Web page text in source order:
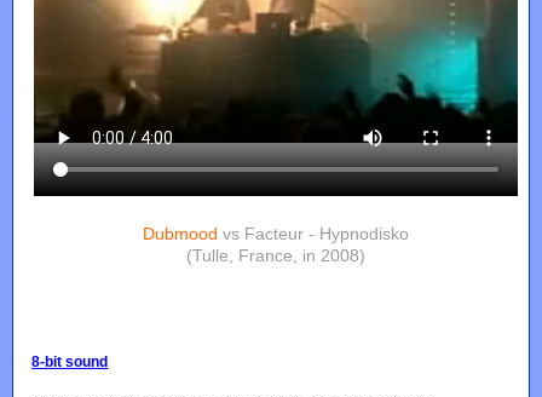
Dubmood vs Facteur - Hypnodisko
(Tulle, France, in 2008)
8-bit sound